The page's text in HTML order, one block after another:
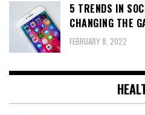
5 TRENDS IN
CHANGING THE
FEBRUARY 8, 2022